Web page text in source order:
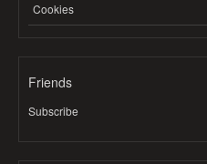
Cookies
Friends
Subscribe